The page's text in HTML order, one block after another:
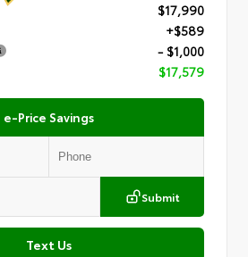
$17,990
+$589
- $1,000
$17,579
e-Price Savings
Submit
Text Us